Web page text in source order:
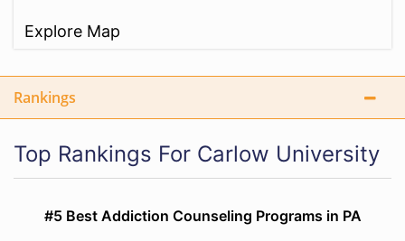
Explore Map
Rankings
Top Rankings For Carlow University
#5 Best Addiction Counseling Programs in PA